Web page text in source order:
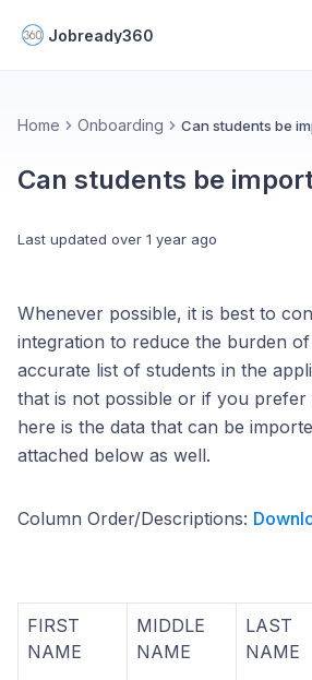
Jobready360
Home Onboarding Can students be
Can students be
Last updated over 1 year ago
Whenever possible, it is best to
integration to reduce the burden of
accurate list of students in the
that is not possible or if you prefer
here is the data that can be
attached below as well.
Column Order/Descriptions:
FIRST
NAME
MIDDLE
NAME
LAST
NAME